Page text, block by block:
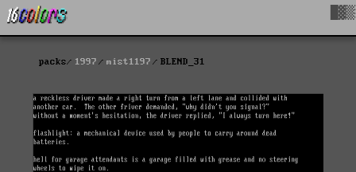
packs 1997 mist1197 BLEND_31